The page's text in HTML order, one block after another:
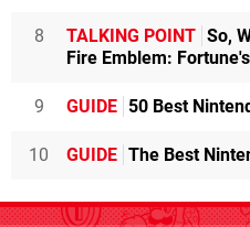
8 TALKING POINT So,
Fire Emblem:
9 GUIDE 50 Best
10 GUIDE The Best